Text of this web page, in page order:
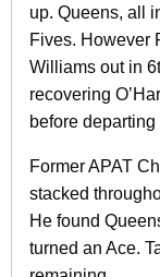
up. Queens, all
Fives. However
Williams out in
recovering
before departing
Former APAT
stacked
He found
turned an Ace.